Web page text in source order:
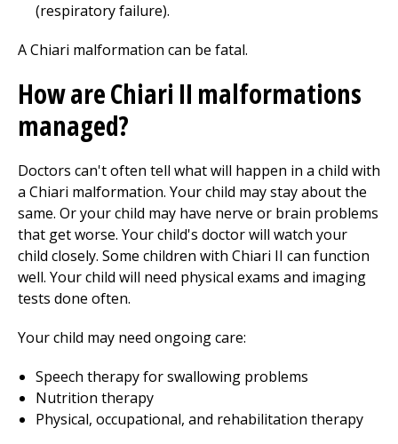
(respiratory failure).
A Chiari malformation can be fatal.
How are Chiari II malformations
managed?
Doctors can't often tell what will happen in a child with
a Chiari malformation. Your child may stay about the
same. Or your child may have nerve or brain problems
that get worse. Your child's doctor will watch your
child closely. Some children with Chiari II can function
well. Your child will need physical exams and imaging
tests done often.
Your child may need ongoing care:
Speech therapy for swallowing problems
Nutrition therapy
Physical, occupational, and rehabilitation therapy